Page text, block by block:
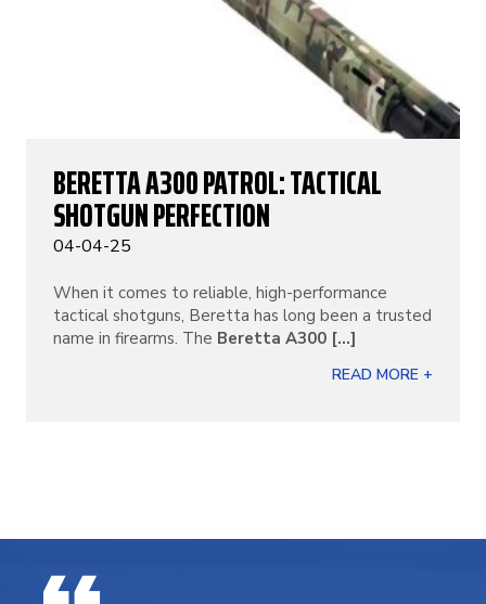
BERETTA A300 PATROL: TACTICAL
SHOTGUN PERFECTION
04-04-25
When it comes to reliable, high-performance
tactical shotguns, Beretta has long been a trusted
name in firearms. The Beretta A300 [...]
READ MORE +